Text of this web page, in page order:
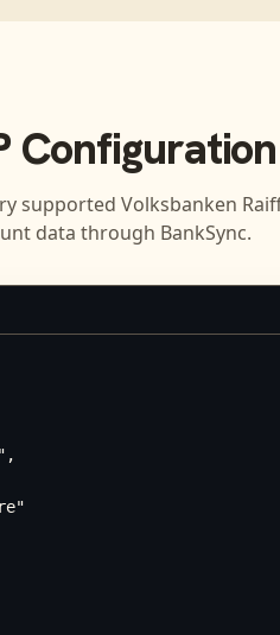
Configuration
supported Volksbanken
data through BankSync.